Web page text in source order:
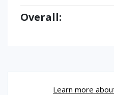
Overall:
Learn more